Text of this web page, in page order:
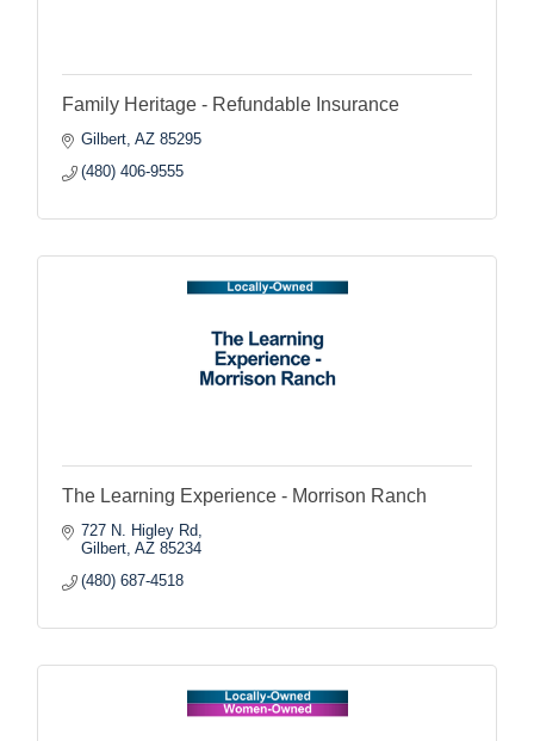
Family Heritage - Refundable Insurance
Gilbert AZ 85295
(480) 406-9555
The Learning Experience - Morrison Ranch
727 N. Higley Rd
Gilbert AZ 85234
(480) 687-4518